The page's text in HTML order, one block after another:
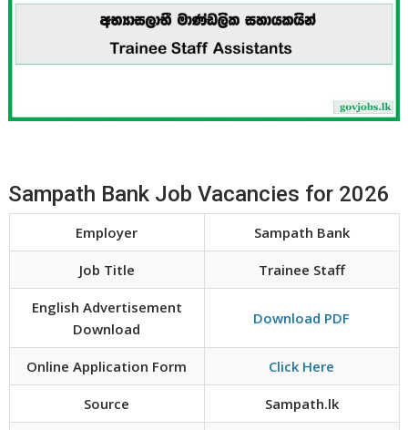
Sampath Bank Job Vacancies for 2026
Employer Sampath Bank
Job Title Trainee Staff
English Advertisement
Download
Download PDF
Online Application Form Click Here
Source Sampath.lk